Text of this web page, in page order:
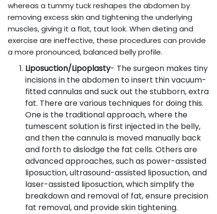
whereas a tummy tuck reshapes the abdomen by
removing excess skin and tightening the underlying
muscles, giving it a flat, taut look. When dieting and
exercise are ineffective, these procedures can provide
a more pronounced, balanced belly profile.
Liposuction/Lipoplasty- The surgeon makes tiny
incisions in the abdomen to insert thin vacuum-
fitted cannulas and suck out the stubborn, extra
fat. There are various techniques for doing this.
One is the traditional approach, where the
tumescent solution is first injected in the belly,
and then the cannula is moved manually back
and forth to dislodge the fat cells. Others are
advanced approaches, such as power-assisted
liposuction, ultrasound-assisted liposuction, and
laser-assisted liposuction, which simplify the
breakdown and removal of fat, ensure precision
fat removal, and provide skin tightening.